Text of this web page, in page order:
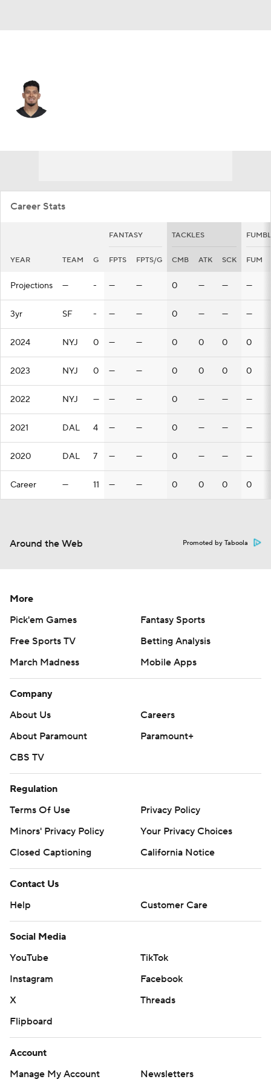
Career Stats
FANTASY TACKLES
YEAR TEAM G FPTS FPTS/G CMB ATK SCK FUM
Projections — - — — 0 — — —
3yr SF - — — 0 — — —
2024 NYJ 0 — — 0 0 0 0
2023 NYJ 0 — — 0 0 0 0
2022 NYJ — — — 0 — — —
2021 DAL 4 — — 0 — — —
2020 DAL 7 — — 0 — — —
Career — 11 — — 0 0 0 0
Around the Web Promoted by Taboola
More
Pick'em Games
Fantasy Sports
Free Sports TV
Betting Analysis
March Madness
Mobile Apps
Company
About Us
Careers
About Paramount
Paramount+
CBS TV
Regulation
Terms Of Use
Privacy Policy
Minors' Privacy Policy
Your Privacy Choices
Closed Captioning
California Notice
Contact Us
Help
Customer Care
Social Media
YouTube
TikTok
Instagram
Facebook
X
Threads
Flipboard
Account
Manage My Account
Newsletters